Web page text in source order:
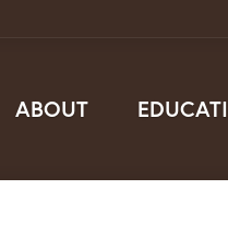
ABOUT